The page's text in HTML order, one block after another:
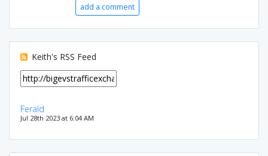
add a comment
Keith's RSS Feed
Ferald
Jul 28th 2023 at 6:04 AM